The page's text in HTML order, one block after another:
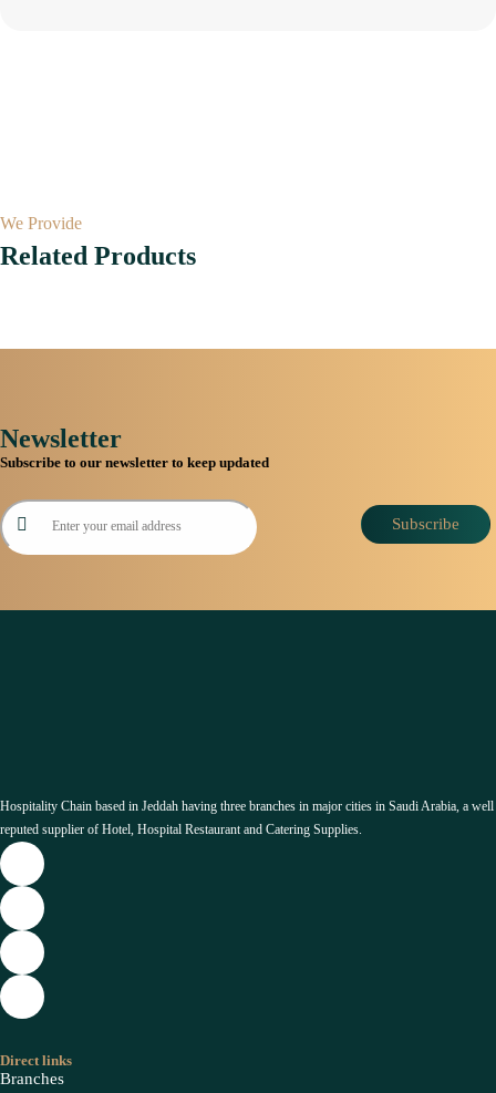
We Provide
Related Products
Newsletter
Subscribe to our newsletter to keep updated
Subscribe
Hospitality Chain based in Jeddah having three branches in major cities in Saudi Arabia, a well
reputed supplier of Hotel, Hospital Restaurant and Catering Supplies.
Direct links
Branches